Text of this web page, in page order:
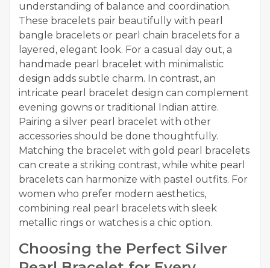
understanding of balance and coordination.
These bracelets pair beautifully with pearl
bangle bracelets or pearl chain bracelets for a
layered, elegant look. For a casual day out, a
handmade pearl bracelet with minimalistic
design adds subtle charm. In contrast, an
intricate pearl bracelet design can complement
evening gowns or traditional Indian attire.
Pairing a silver pearl bracelet with other
accessories should be done thoughtfully.
Matching the bracelet with gold pearl bracelets
can create a striking contrast, while white pearl
bracelets can harmonize with pastel outfits. For
women who prefer modern aesthetics,
combining real pearl bracelets with sleek
metallic rings or watches is a chic option.
Choosing the Perfect Silver